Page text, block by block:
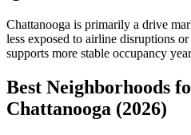
Chattanooga is primarily a drive
less exposed to airline disruptions
supports more stable occupancy
Best Neighborhoods
Chattanooga (2026)